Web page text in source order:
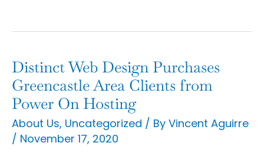
Distinct Web Design Purchases
Greencastle Area Clients from
Power On Hosting
About Us, Uncategorized / By Vincent Aguirre
/ November 17, 2020
Distinct
Web
Design
Purchases
Greencastle